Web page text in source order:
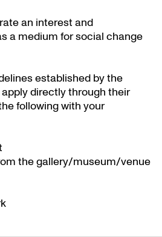
an interest and
a medium for social change
established by the
directly through their
following with your
the gallery/museum/venue